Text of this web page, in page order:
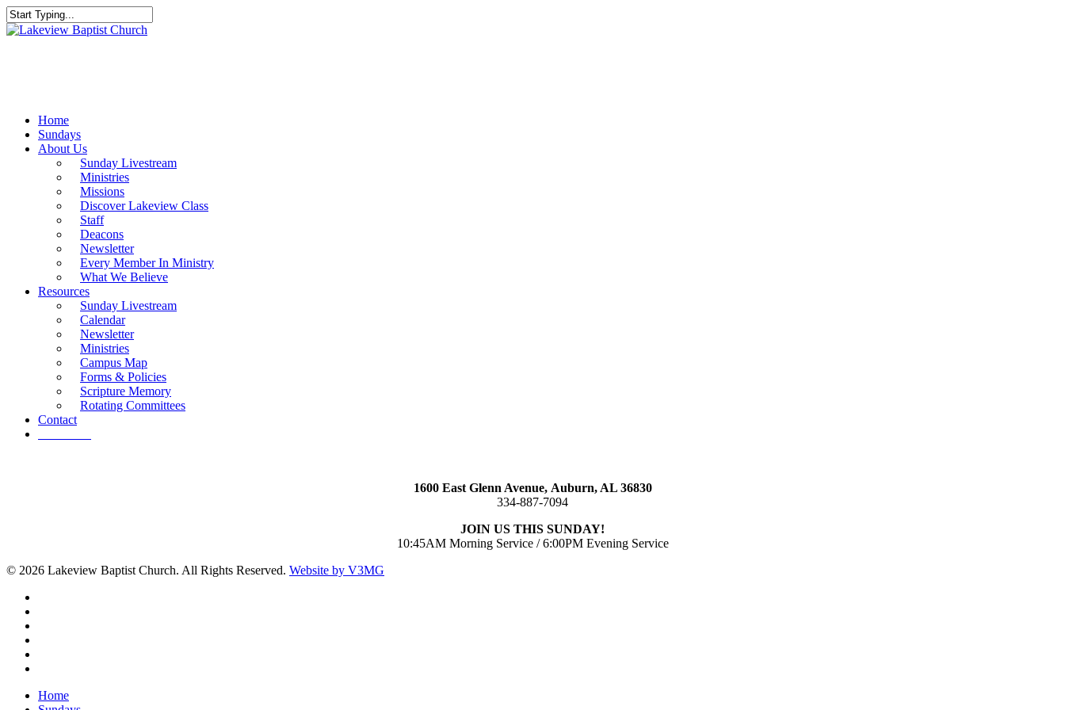
Skip
to
Close
Home
Sundays
About Us
Sunday Livestream
Ministries
Missions
Discover Lakeview Class
Staff
Deacons
Newsletter
Every Member In Ministry
What We Believe
Resources
Sunday Livestream
Calendar
Newsletter
Ministries
Campus Map
Forms & Policies
Scripture Memory
Rotating Committees
Contact
1600 East Glenn Avenue, Auburn, AL 36830
334-887-7094
JOIN US THIS SUNDAY!
10:45AM Morning Service / 6:00PM Evening Service
© 2026 Lakeview Baptist Church. All Rights Reserved. Website by V3MG
Close
Home